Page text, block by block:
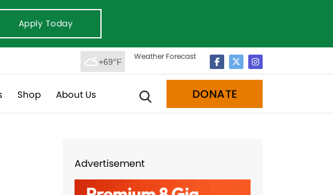
Apply Today
+69°F
Weather Forecast
Shop About Us DONATE
Advertisement